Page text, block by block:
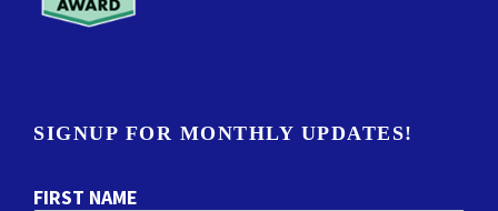
SIGNUP FOR MONTHLY UPDATES!
FIRST NAME